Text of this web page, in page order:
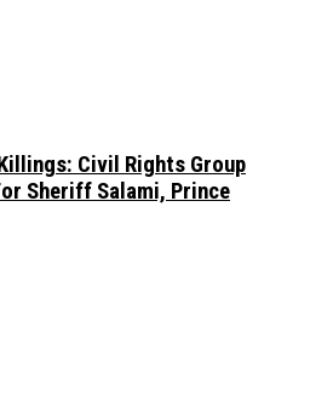
Civil Rights Group
Sheriff Salami, Prince